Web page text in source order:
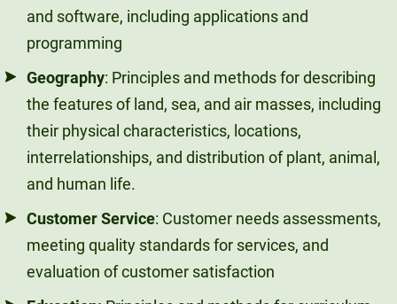
and software, including applications and
programming
Geography: Principles and methods for describing
the features of land, sea, and air masses, including
their physical characteristics, locations,
interrelationships, and distribution of plant, animal,
and human life.
Customer Service: Customer needs assessments,
meeting quality standards for services, and
evaluation of customer satisfaction